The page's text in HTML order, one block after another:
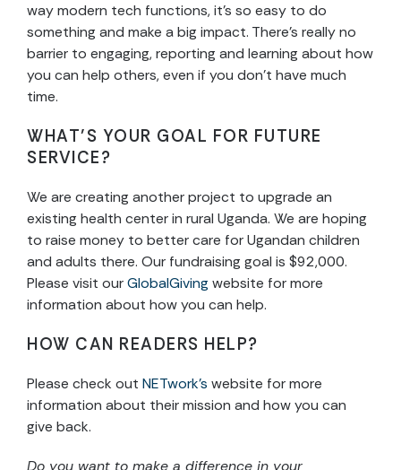
way modern tech functions, it’s so easy to do
something and make a big impact. There’s really no
barrier to engaging, reporting and learning about how
you can help others, even if you don’t have much
time.
WHAT’S YOUR GOAL FOR FUTURE
SERVICE?
We are creating another project to upgrade an
existing health center in rural Uganda. We are hoping
to raise money to better care for Ugandan children
and adults there. Our fundraising goal is $92,000.
Please visit ourGlobalGiving website for more
information about how you can help.
HOW CAN READERS HELP?
Please check out NETwork’s website for more
information about their mission and how you can
give back.
Do you want to make a difference in your